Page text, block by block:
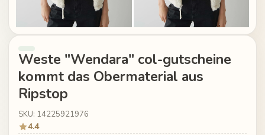
Weste "Wendara" col-gutscheine
kommt das Obermaterial aus
Ripstop
SKU: 14225921976
4.4